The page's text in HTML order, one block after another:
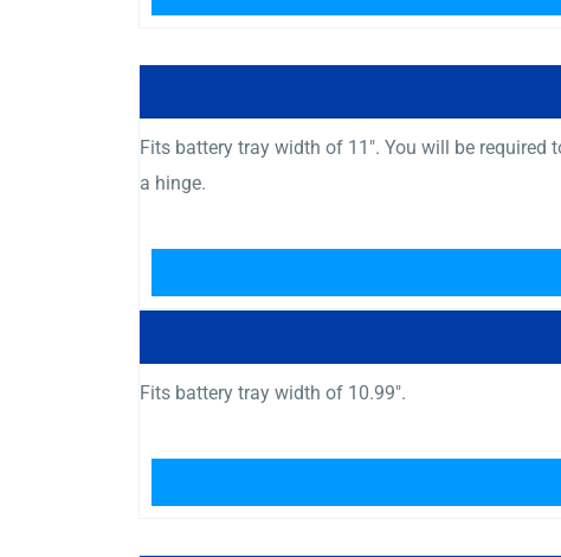
Fits battery tray width of 11″. You will be
a hinge.
Fits battery tray width of 10.99″.